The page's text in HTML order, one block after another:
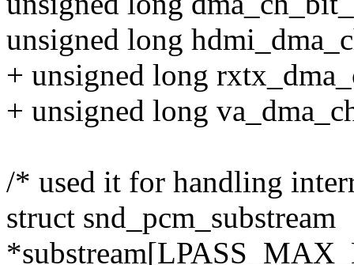
unsigned long
+ unsigned long
+ unsigned long
/* used it for handling
struct snd_pcm_substream